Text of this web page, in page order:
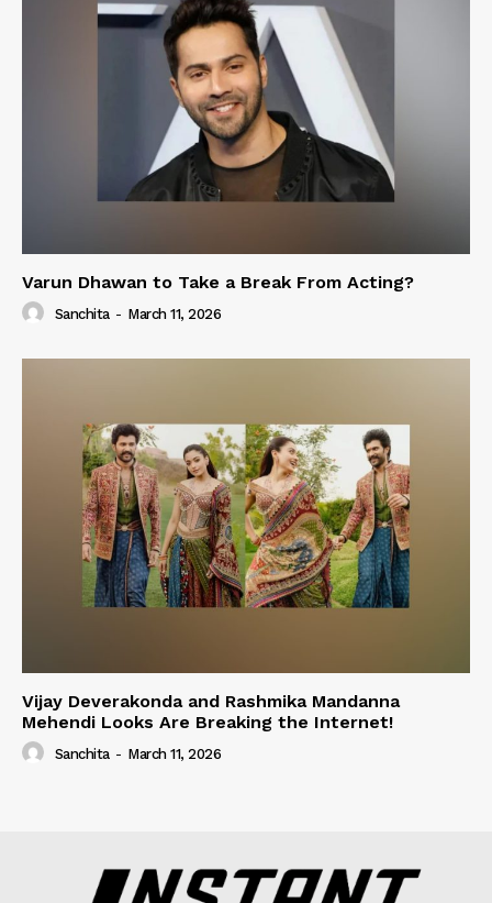
Varun Dhawan to Take a Break From Acting?
Sanchita - March 11, 2026
Vijay Deverakonda and Rashmika Mandanna
Mehendi Looks Are Breaking the Internet!
Sanchita - March 11, 2026